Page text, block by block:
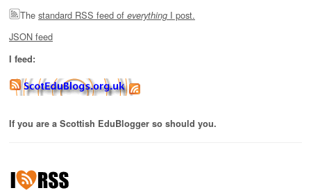
The standard RSS feed of everything I post.
JSON feed
I feed:
If you are a Scottish EduBlogger so should you.